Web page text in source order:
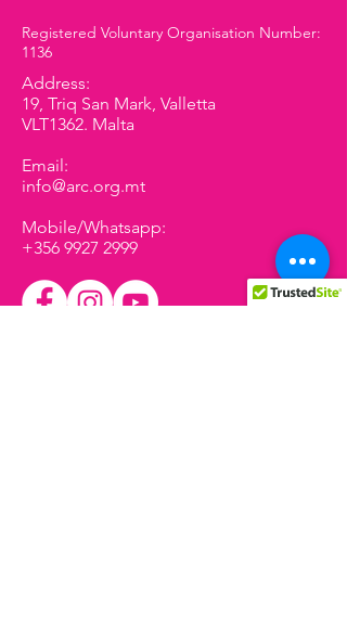
Registered Voluntary Organisation Number:
1136
Address:
19, Triq San Mark, Valletta
VLT1362. Malta
Email:
info@arc.org.mt
Mobile/Whatsapp:
+356 9927 2999